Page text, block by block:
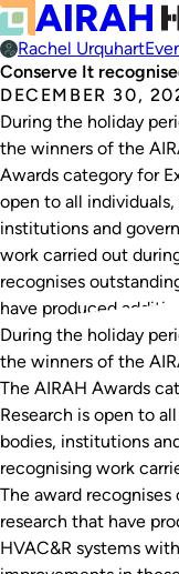
Rachel Urquhart
Conserve It
DECEMBER 30,
During the holiday
the winners of the
Awards category for
open to all
institutions and
work carried out
recognises
have produced
During the holiday
the winners of the
The AIRAH Awards
Research is open to
bodies, institutions
recognising work
The award
research that have
HVAC&R systems